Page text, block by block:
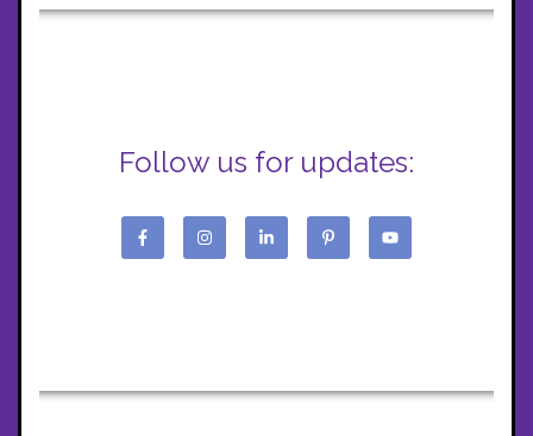
Follow us for updates: